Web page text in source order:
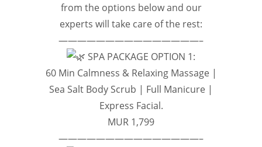
from the options below and our
experts will take care of the rest:
———————————————–
SPA PACKAGE OPTION 1:
60 Min Calmness & Relaxing Massage |
Sea Salt Body Scrub | Full Manicure |
Express Facial.
MUR 1,799
———————————————–